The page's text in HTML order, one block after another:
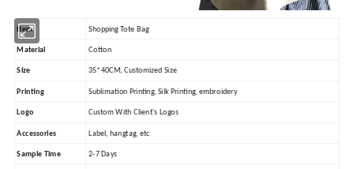
Item Shopping Tote Bag
Material Cotton
Size 35*40CM, Customized Size
Printing Sublimation Printing, Silk Printing, embroidery
Logo Custom With Client's Logos
Accessories Label, hangtag, etc
Sample Time 2-7 Days